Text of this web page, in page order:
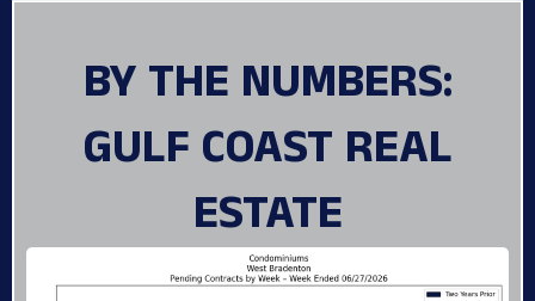
BY THE NUMBERS:
GULF COAST REAL
ESTATE